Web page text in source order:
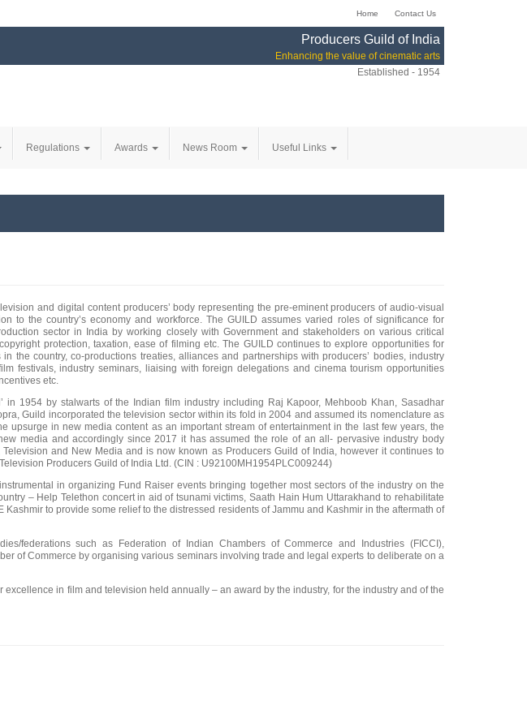
Home Contact Us
Producers Guild of India
Enhancing the value of cinematic arts
Established - 1954
Regulations Awards News Room Useful Links
and digital content producers’ body representing the pre-eminent producers of audio-visual
to the country’s economy and workforce. The GUILD assumes varied roles of significance for
sector in India by working closely with Government and stakeholders on various critical
protection, taxation, ease of filming etc. The GUILD continues to explore opportunities for
the country, co-productions treaties, alliances and partnerships with producers’ bodies, industry
festivals, industry seminars, liaising with foreign delegations and cinema tourism opportunities
etc.
in 1954 by stalwarts of the Indian film industry including Raj Kapoor, Mehboob Khan, Sasadhar
Guild incorporated the television sector within its fold in 2004 and assumed its nomenclature as
upsurge in new media content as an important stream of entertainment in the last few years, the
media and accordingly since 2017 it has assumed the role of an all- pervasive industry body
and New Media and is now known as Producers Guild of India, however it continues to
Producers Guild of India Ltd. (CIN : U92100MH1954PLC009244)
in organizing Fund Raiser events bringing together most sectors of the industry on the
– Help Telethon concert in aid of tsunami victims, Saath Hain Hum Uttarakhand to rehabilitate
to provide some relief to the distressed residents of Jammu and Kashmir in the aftermath of
federations such as Federation of Indian Chambers of Commerce and Industries (FICCI),
of Commerce by organising various seminars involving trade and legal experts to deliberate on a
in film and television held annually – an award by the industry, for the industry and of the